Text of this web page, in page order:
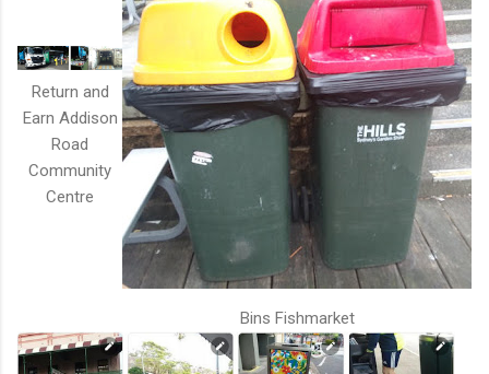
Bins Fishmarket
Return and
Earn Addison
Road
Community
Centre